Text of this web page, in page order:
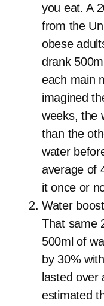
you eat. A
from the
obese
drank
each main
imagined
weeks, the
than the
water
average of
it once or
Water
That same
500ml of
by 30%
lasted over
estimated